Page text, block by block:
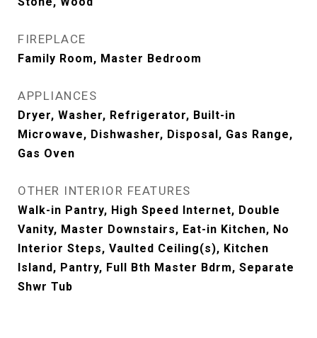
FIREPLACE
Family Room, Master Bedroom
APPLIANCES
Dryer, Washer, Refrigerator, Built-in
Microwave, Dishwasher, Disposal, Gas Range,
Gas Oven
OTHER INTERIOR FEATURES
Walk-in Pantry, High Speed Internet, Double
Vanity, Master Downstairs, Eat-in Kitchen, No
Interior Steps, Vaulted Ceiling(s), Kitchen
Island, Pantry, Full Bth Master Bdrm, Separate
Shwr Tub